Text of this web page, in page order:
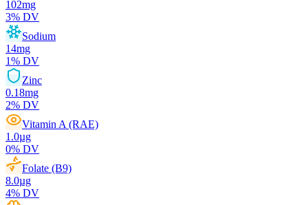
102mg
3% DV
Sodium
14mg
1% DV
Zinc
0.18mg
2% DV
Vitamin A (RAE)
1.0µg
0% DV
Folate (B9)
8.0µg
4% DV